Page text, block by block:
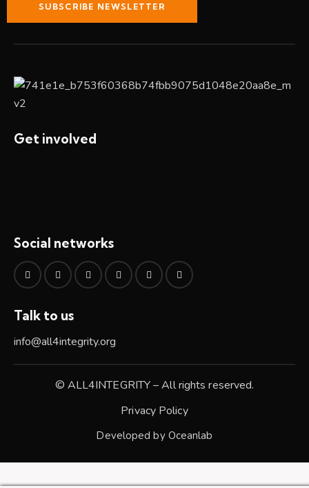
SUBSCRIBE NEWSLETTER
Get involved
Social networks
Talk to us
info@all4integrity.org
© ALL4INTEGRITY – All rights reserved.
Privacy Policy
Developed by Oceanlab